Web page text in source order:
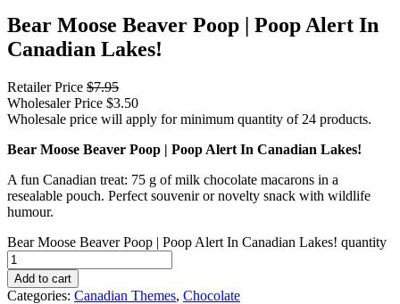
Bear Moose Beaver Poop | Poop Alert In
Canadian Lakes!
Retailer Price $7.95
Wholesaler Price $3.50
Wholesale price will apply for minimum quantity of 24 products.
Bear Moose Beaver Poop | Poop Alert In Canadian Lakes!
A fun Canadian treat: 75 g of milk chocolate macarons in a
resealable pouch. Perfect souvenir or novelty snack with wildlife
humour.
Bear Moose Beaver Poop | Poop Alert In Canadian Lakes! quantity
Add to cart
Categories: Canadian Themes, Chocolate